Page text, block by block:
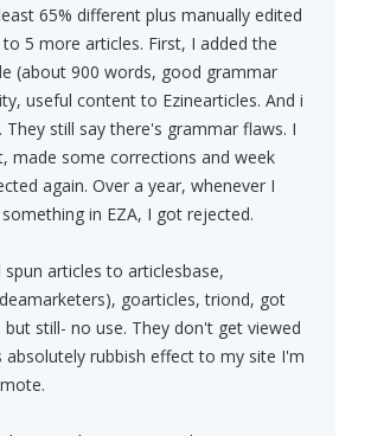
65% different plus manually edited
5 more articles. First, I added the
(about 900 words, good grammar
useful content to Ezinearticles. And i
They still say there's grammar flaws. I
made some corrections and week
again. Over a year, whenever I
in EZA, I got rejected.
spun articles to articlesbase,
goarticles, triond, got
but still- no use. They don't get viewed
absolutely rubbish effect to my site I'm